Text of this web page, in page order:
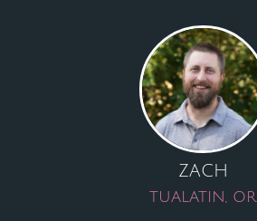
ZACH
TUALATIN, OR